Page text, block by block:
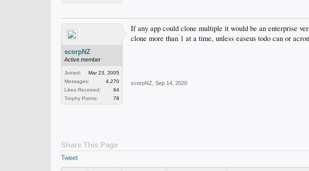
scorpNZ
Active member
Joined:
Mar 23, 2005
Messages:
4,270
Likes Received:
64
Trophy Points:
78
If any app could clone multiple it would be an enterprise
clone more than 1 at a time, unless easeus todo can or
scorpNZ Sep 14, 2020
Share This Page
Tweet